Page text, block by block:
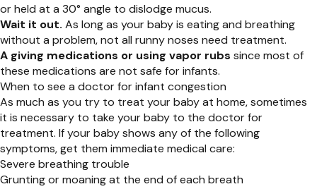
or held at a 30° angle to dislodge mucus.
Wait it out. As long as your baby is eating and breathing
without a problem, not all runny noses need treatment.
A giving medications or using vapor rubs since most of
these medications are not safe for infants.
When to see a doctor for infant congestion
As much as you try to treat your baby at home, sometimes
it is necessary to take your baby to the doctor for
treatment. If your baby shows any of the following
symptoms, get them immediate medical care:
Severe breathing trouble
Grunting or moaning at the end of each breath